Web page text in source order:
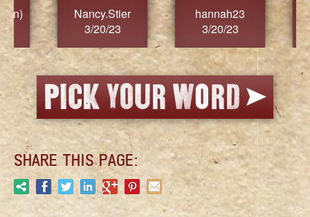
Nancy.Stier
3/20/23
hannah23
3/20/23
3/
SHARE THIS PAGE: